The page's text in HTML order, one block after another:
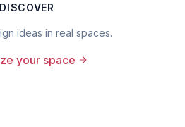
DISCOVER
ideas in real spaces.
your space